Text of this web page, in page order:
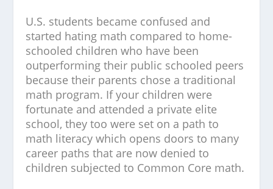
U.S. students became confused and
started hating math compared to home-
schooled children who have been
outperforming their public schooled peers
because their parents chose a traditional
math program. If your children were
fortunate and attended a private elite
school, they too were set on a path to
math literacy which opens doors to many
career paths that are now denied to
children subjected to Common Core math.